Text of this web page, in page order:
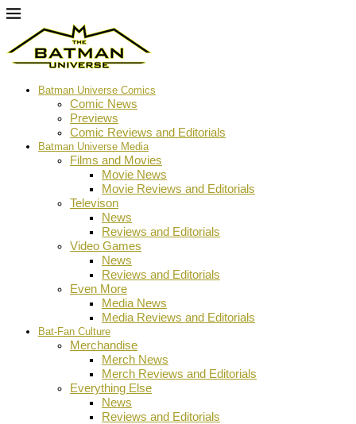
Batman Universe Comics
Comic News
Previews
Comic Reviews and Editorials
Batman Universe Media
Films and Movies
Movie News
Movie Reviews and Editorials
Televison
News
Reviews and Editorials
Video Games
News
Reviews and Editorials
Even More
Media News
Media Reviews and Editorials
Bat-Fan Culture
Merchandise
Merch News
Merch Reviews and Editorials
Everything Else
News
Reviews and Editorials